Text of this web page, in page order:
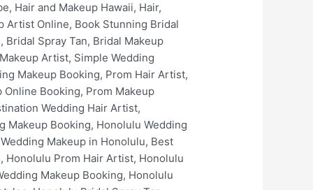
Kailua Prom Makeup Artist, Kailua Prom Spray Tan, Kailua Wedding Makeup Online Booking, Kailua Wedding Makeup Booking, Kailua Bridal Hair Artist, Kailua Bridal Makeup Artist, Kailua Bridal Hair Styles, Kailua Best Bridal Hairstyles, Kailua Bridal Spray Tan, Kailua Bridal Makeup Online Booking, Kailua Bridal Makeup Booking, Kailua Luxury Bridal Hair and Makeup, Kaneohe Wedding Hair, Kaneohe Wedding Hair Artist, Kaneohe Wedding Makeup, Kaneohe Wedding Makeup Artist, Best Wedding Makeup in Kaneohe, Best Wedding Hair in Kaneohe, Best Wedding Makeup Artists In Kaneohe, Kaneohe Bridal Makeup Services, Kaneohe Prom Hair Artist, Kaneohe Prom Makeup Artist, Kaneohe Prom Spray Tan, Kaneohe Wedding Makeup Online Booking, Kaneohe Wedding Makeup Booking, Kaneohe Bridal Hair Artist, Kaneohe Bridal Makeup Artist, Kaneohe Bridal Hair Styles, Kaneohe Best Bridal Hairstyles, Kaneohe Bridal Spray Tan, Kaneohe Bridal Makeup Online Booking, Kaneohe Bridal Makeup Booking, Kaneohe Luxury Bridal Hair and Makeup, Waimanalo Wedding Hair, Waimanalo Wedding Hair Artist, Waimanalo Wedding Makeup, Waimanalo Wedding Makeup Artist, Best Wedding Makeup in Waimanalo, Best Wedding Hair in Waimanalo, Best Wedding Makeup Artists In Waimanalo, Waimanalo Bridal Makeup Services, Waimanalo Prom Hair Artist, Waimanalo Prom Makeup Artist, Waimanalo Prom Spray Tan, Waimanalo Wedding Makeup Online Booking, Waimanalo Wedding Makeup Booking, Waimanalo Bridal Hair Artist, Waimanalo Bridal Makeup Artist, Waimanalo Bridal Hair Styles, Waimanalo Best Bridal Hairstyles, Waimanalo Bridal Spray Tan, Waimanalo Bridal Makeup Online Booking, Waimanalo Bridal Makeup Booking, Waimanalo Luxury Bridal Hair and Makeup, The Kahala Resort Wedding Hair, The Kahala Resort Wedding Hair Artist, The Kahala Resort Wedding Makeup, The Kahala Resort Wedding Makeup Artist, Best Wedding Makeup in The Kahala Resort, Best Wedding Hair in The Kahala Resort, Best Wedding Makeup Artists In The Kahala Resort, The Kahala Resort Bridal Makeup Services, The Kahala Resort Prom Hair Artist, The Kahala Resort Prom Makeup Artist, The Kahala Resort Prom Spray Tan, The Kahala Resort Wedding Makeup Online Booking, The Kahala Resort Wedding Makeup Booking, The Kahala Resort Bridal Hair Artist, The Kahala Resort Bridal Makeup Arti